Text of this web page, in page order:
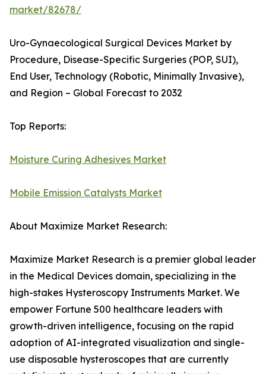
market/82678/
Uro-Gynaecological Surgical Devices Market by
Procedure, Disease-Specific Surgeries (POP, SUI),
End User, Technology (Robotic, Minimally Invasive),
and Region – Global Forecast to 2032
Top Reports:
Moisture Curing Adhesives Market
Mobile Emission Catalysts Market
About Maximize Market Research:
Maximize Market Research is a premier global leader
in the Medical Devices domain, specializing in the
high-stakes Hysteroscopy Instruments Market. We
empower Fortune 500 healthcare leaders with
growth-driven intelligence, focusing on the rapid
adoption of AI-integrated visualization and single-
use disposable hysteroscopes that are currently